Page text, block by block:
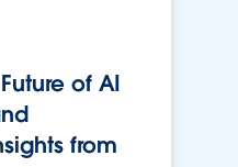
of AI
from